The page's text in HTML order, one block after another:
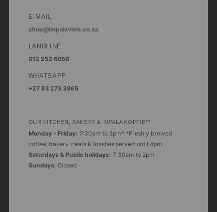
E-MAIL
shop@impalavleis.co.za
LANDLINE
012 252 6056
WHATSAPP
+27 83 273 3865
OUR KITCHEN, BAKERY & IMPALA KOFFIE™
Monday - Friday: 7:30am to 3pm* *Freshly brewed
coffee, bakery treats & toasties served until 4pm
Saturdays & Public holidays: 7:30am to 2pm
Sundays: Closed